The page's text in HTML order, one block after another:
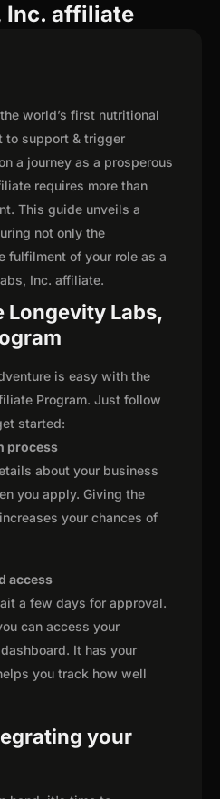
Inc. affiliate
world’s first nutritional
to support & trigger
a journey as a prosperous
requires more than
This guide unveils a
not only the
fulfilment of your role as a
Inc. affiliate.
Longevity Labs,
is easy with the
Program. Just follow
started:
process
about your business
you apply. Giving the
your chances of
access
a few days for approval.
can access your
It has your
you track how well
your